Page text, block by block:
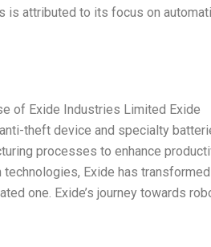
is attributed to its focus on
of Exide Industries Limited Exide
theft device and specialty
processes to enhance
Exide has
one. Exide’s journey towards